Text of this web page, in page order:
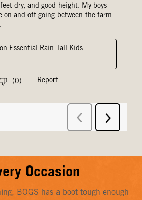
Occasion
BOGS has a boot tough enough